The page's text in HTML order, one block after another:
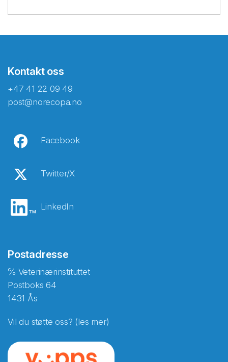
Kontakt oss
+47 41 22 09 49
post@norecopa.no
Facebook
Twitter/X
LinkedIn
Postadresse
℅ Veterinærinstituttet
Postboks 64
1431 Ås
Vil du støtte oss? (les mer)